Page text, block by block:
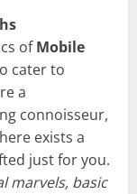
ofMobile
cater to
a
connoisseur,
exists a
just for you.
marvels, basic